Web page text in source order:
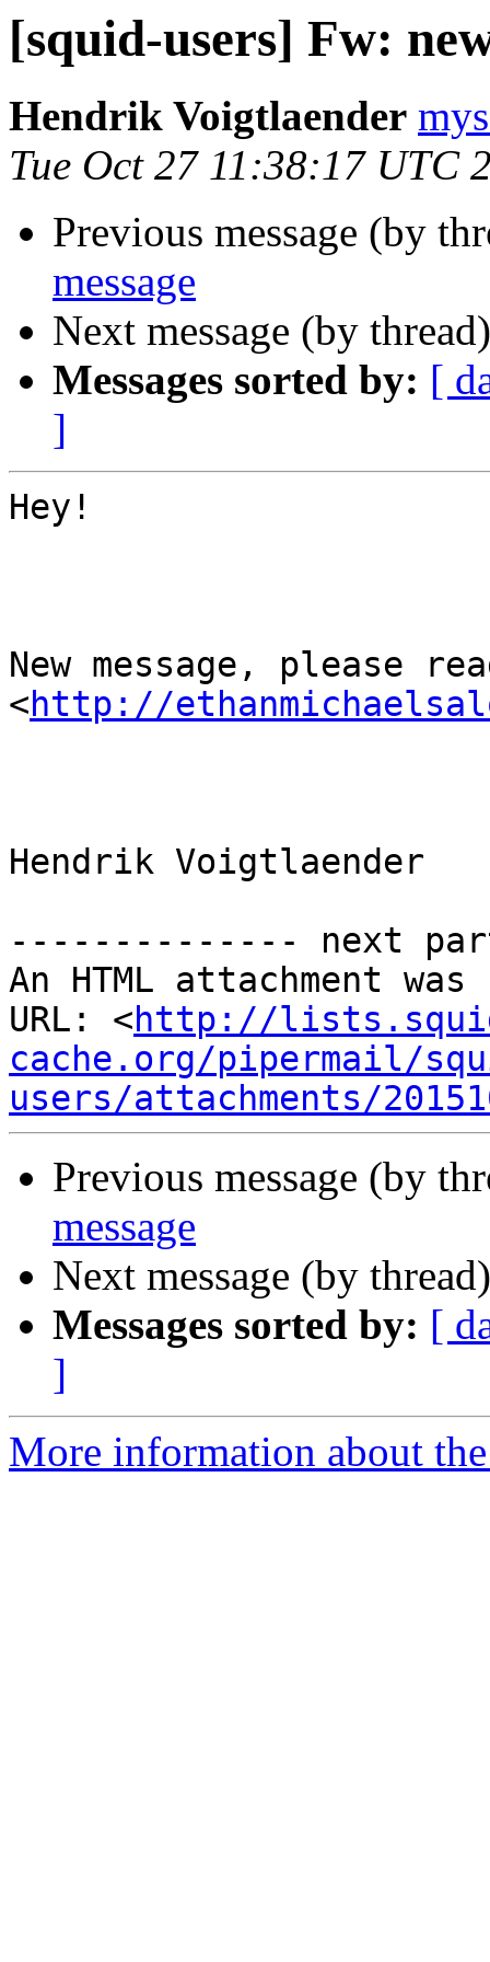
[squid-users] Fw:
Hendrik Voigtlaender
Tue Oct 27 11:38:17 UTC
Previous message (by
message
Next message (by
Messages sorted by: [
]
Hey!
New message, please
<http://
Hendrik Voigtlaender
-------------- next
An HTML attachment
URL: <http://
cache.org/pipermail/
users/attachments/
Previous message (by
message
Next message (by
Messages sorted by: [
]
More information about